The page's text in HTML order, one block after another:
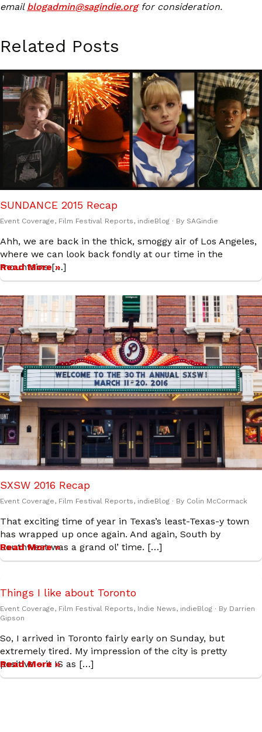
email blogadmin@sagindie.orgfor consideration.
Related Posts
SUNDANCE 2015 Recap
Event Coverage, Film Festival Reports, indieBlog · By SAGindie
Ahh, we are back in the thick, smoggy air of Los Angeles,
where we can look back fondly at our time in the
mountains […]
Read More »
SXSW 2016 Recap
Event Coverage, Film Festival Reports, indieBlog · By Colin McCormack
That exciting time of year in Texas’s least-Texas-y town
has wrapped up once again. And again, South by
Southwest was a grand ol’ time. […]
Read More »
Things I like about Toronto
Event Coverage, Film Festival Reports, Indie News, indieBlog · By Darrien
Gipson
So, I arrived in Toronto fairly early on Sunday, but
extremely tired. My impression of the city is pretty
positive – it IS as […]
Read More »